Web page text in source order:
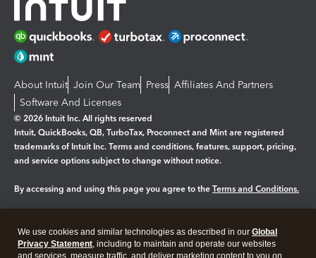
About Intuit Join Our Team Press Affiliates And Partners
Software And Licenses
© 2026 Intuit Inc. All rights reserved
Intuit, QuickBooks, QB, TurboTax, Proconnect and Mint are registered
trademarks of Intuit Inc. Terms and conditions, features, support, pricing,
and service options subject to change without notice.
By accessing and using this page you agree to the Terms and Conditions.
Legal Privacy Security
We use cookies and similar technologies as described in our Global
Privacy Statement, including to maintain and operate our websites
and services, measure traffic, and deliver marketing content to you on